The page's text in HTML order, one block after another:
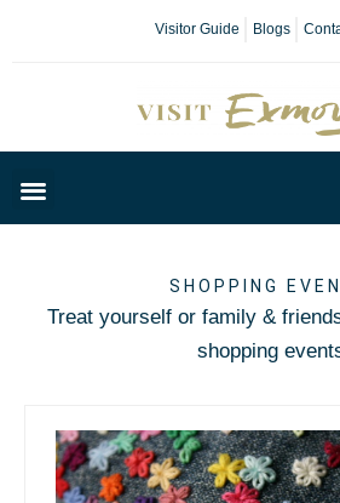
Visitor Guide Blogs
SHOPPING
Treat yourself or family &
shopping